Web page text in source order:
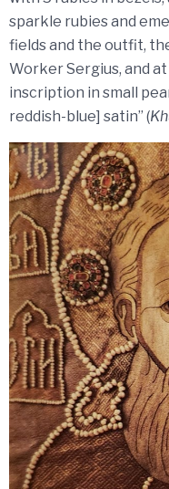
sparkle rubies and
fields and the outfit,
Worker Sergius, and
inscription in small
reddish-blue] satin” (